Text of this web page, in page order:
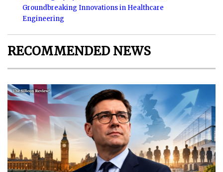
Groundbreaking Innovations in Healthcare
Engineering
RECOMMENDED NEWS